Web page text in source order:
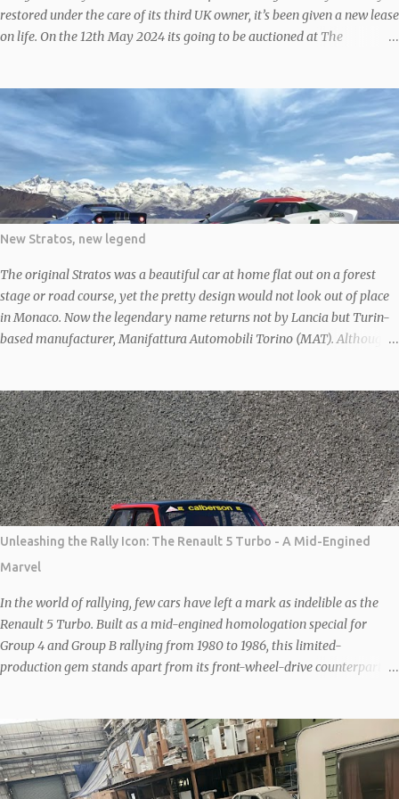
restored under the care of its third UK owner, it’s been given a new lease
on life. On the 12th May 2024 its going to be auctioned at The
an early model, before finding its way to the UK in 1982 after some
time abroad, likely in South Africa given its right-hand-drive setup. In
1983, around the time it returned to the UK, it was treated to a fresh
coat of white paint, deviating from its original yellow. It still sports that
white finish and boasts a sleek black cloth interior. Given the
restoration work, it’s no surprise the current owner rates the 2-liter
engine, five-speed manual transmission, two-door bodywork, paint,
and interior as all in ‘good’ condition. However, the odometer might
tease with a readin...
New Stratos, new legend
The original Stratos was a beautiful car at home flat out on a forest
stage or road course, yet the pretty design would not look out of place
in Monaco. Now the legendary name returns not by Lancia but Turin-
based manufacturer, Manifattura Automobili Torino (MAT). Although
car by German company, New Stratos GbR, owned by German
Billionaire Michael Stoschek. The New Stratos to be shown at Salon
Privé will be the latest interpretation of this legendary 70s rally car.
Each car is based on a donor F430 which is then heavily modified to
save weight and increase agility and performance. Combined, the
carbon body and lightened steel frame save 80 kgs and the wheelbase
is then shortened by 20cm to recreate the iconic proportions of the
original car. With further MAT modifications under the bonnet, the
Ferrari 4.3-litre V8 is good for 540 bhp. Sal...
Unleashing the Rally Icon: The Renault 5 Turbo - A Mid-Engined
Marvel
In the world of rallying, few cars have left a mark as indelible as the
Renault 5 Turbo. Built as a mid-engined homologation special for
Group 4 and Group B rallying from 1980 to 1986, this limited-
production gem stands apart from its front-wheel-drive counterparts
overhead-valve engine was transformed into a powerhouse, delivering
160bhp (in road trim) and propelling the car to a top speed of 125mph,
with a 0-60mph sprint under seven seconds. What truly sets the
Renault 5 Turbo apart is its mid-engine configuration, displacing the